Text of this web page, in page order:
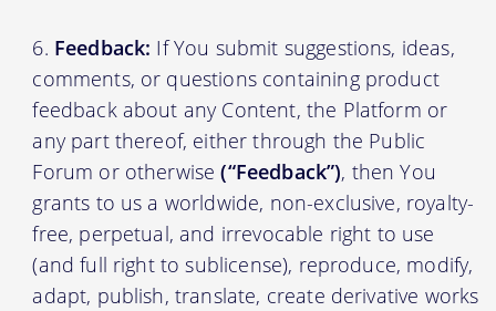
Feedback: If You submit suggestions, ideas,
comments, or questions containing product
feedback about any Content, the Platform or
any part thereof, either through the Public
Forum or otherwise(“Feedback”), then You
grants to us a worldwide, non-exclusive, royalty-
free, perpetual, and irrevocable right to use
(and full right to sublicense), reproduce, modify,
adapt, publish, translate, create derivative works